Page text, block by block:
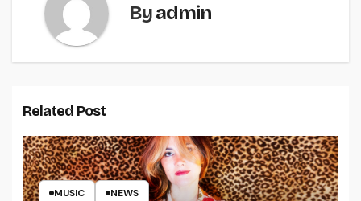
Byadmin
Related Post
MUSIC NEWS